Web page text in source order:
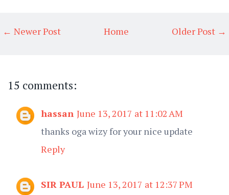
← Newer Post Older Post →
Home
15 comments:
hassan June 13, 2017 at 11:02 AM
thanks oga wizy for your nice update
Reply
SIR PAUL June 13, 2017 at 12:37 PM